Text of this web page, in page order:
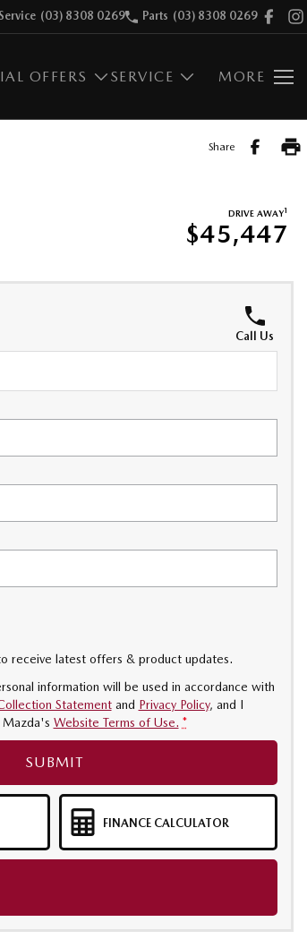
(03) 8308 0269 Parts (03) 8308 0269
OFFERS SERVICE MORE
Share
DRIVE AWAY1
$45,447
Call Us
receive latest offers & product updates.
information will be used in accordance with
Statementand Privacy Policy, and I
Mazda's Website Terms of Use. *
SUBMIT
FINANCE CALCULATOR